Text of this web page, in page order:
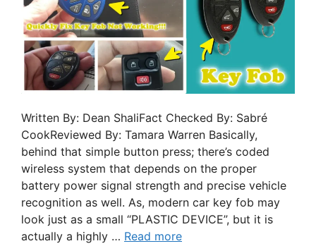
Written By: Dean ShaliFact Checked By: Sabré
CookReviewed By: Tamara Warren Basically,
behind that simple button press; there’s coded
wireless system that depends on the proper
battery power signal strength and precise vehicle
recognition as well. As, modern car key fob may
look just as a small “PLASTIC DEVICE”, but it is
actually a highly … Read more